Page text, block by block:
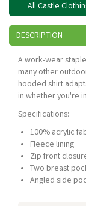
All Castle
DESCRIPTION
A work-wear
many other
hooded shirt
in whether you're
Specifications:
100% acrylic
Fleece lining
Zip front
Two breast
Angled side